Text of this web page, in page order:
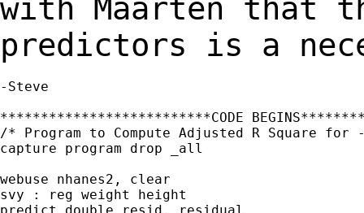
with Maarten that
predictors is a
-Steve
**************************CODE
/* Program to Compute Adjusted R Square
capture program drop _all
webuse nhanes2, clear
svy : reg weight height